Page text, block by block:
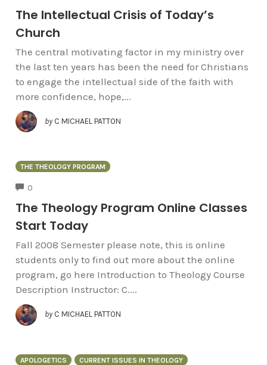
The Intellectual Crisis of Today’s
Church
The central motivating factor in my ministry over
the last ten years has been the need for Christians
to engage the intellectual side of the faith with
more confidence, hope,...
by C MICHAEL PATTON
THE THEOLOGY PROGRAM
0
The Theology Program Online Classes
Start Today
Fall 2008 Semester please note, this is online
students only to find out more about the online
program, go here Introduction to Theology Course
Description Instructor: C....
by C MICHAEL PATTON
APOLOGETICS
CURRENT ISSUES IN THEOLOGY